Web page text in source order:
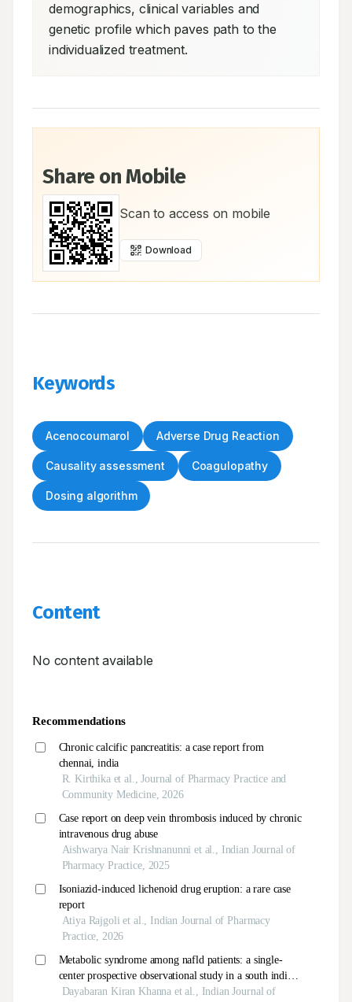
demographics, clinical variables and
genetic profile which paves path to the
individualized treatment.
Share on Mobile
Scan to access on mobile
Download
Keywords
Acenocoumarol Adverse Drug Reaction
Causality assessment Coagulopathy
Dosing algorithm
Content
No content available